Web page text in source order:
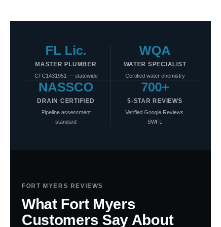
FL Lic.
MASTER PLUMBER
CFC1431951 — statewide
WQA
WATER SPECIALIST
Certified water chemistry
NASSCO
DRAIN CERTIFIED
Pipeline assessment
standard
700+
5-STAR REVIEWS
Verified Google Reviews.
SWFL
FORT MYERS REVIEWS
What Fort Myers
Customers Say About